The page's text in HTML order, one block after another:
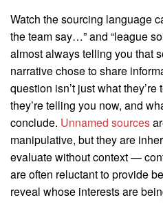
Watch the sourcing language
the team say…” and “league
almost always telling you that
narrative chose to share
question isn’t just what
they’re telling you now, and
conclude. Unnamed sources
manipulative, but they are
evaluate without context —
are often reluctant to provide
reveal whose interests are